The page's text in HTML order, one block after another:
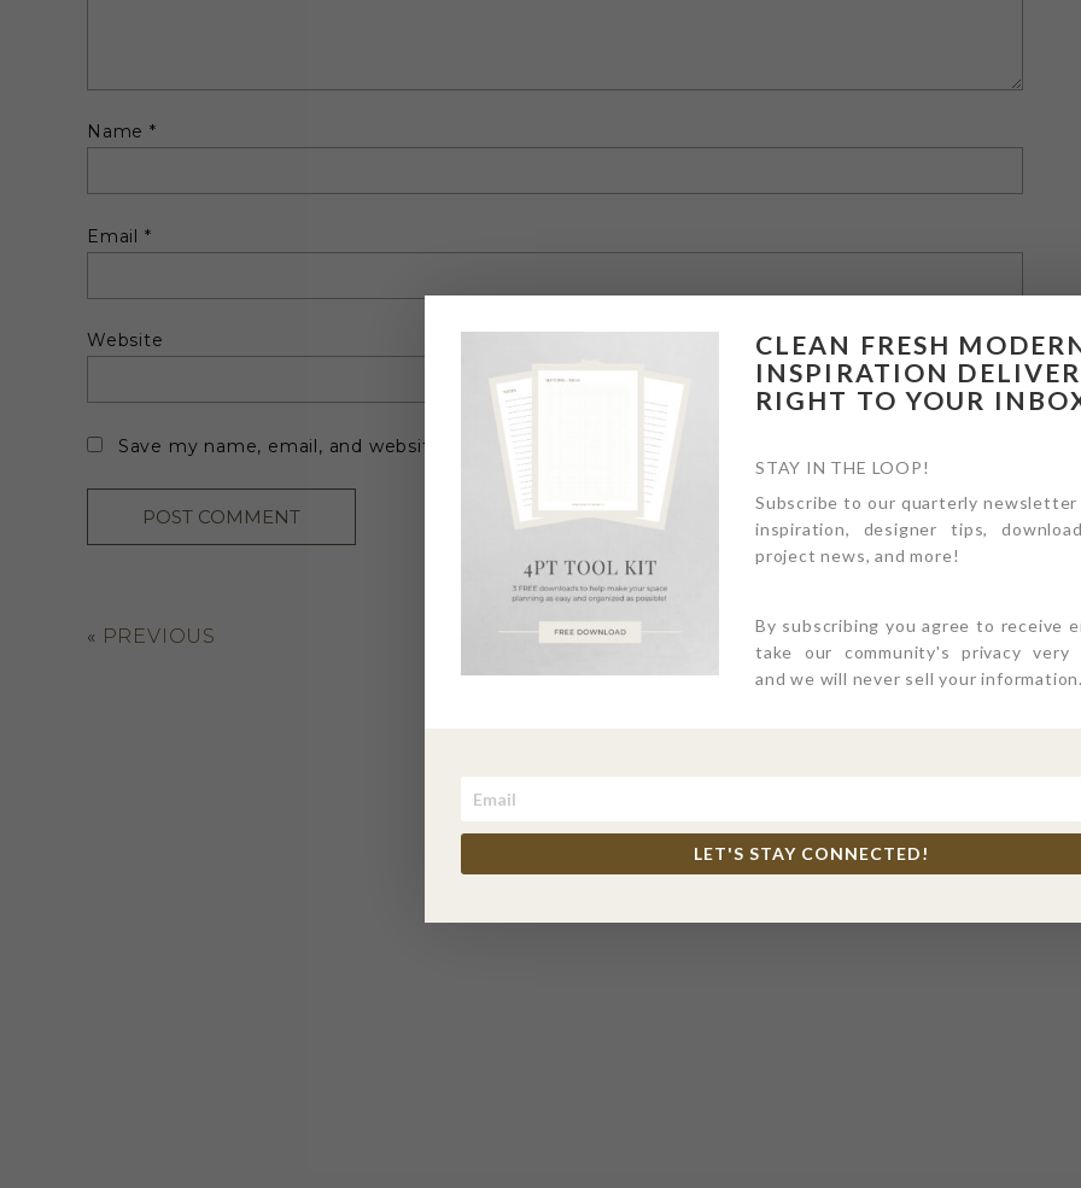
Name *
Email *
Website
Save my name, email, and website in this browser for the next time I comment.
« PREVIOUS
CLEAN FRESH
INSPIRATION
RIGHT TO YOUR
STAY IN THE LOOP!
Subscribe to our quarterly
inspiration, designer tips,
project news, and more!
By subscribing you agree to receive
take our community's privacy very
and we will never sell your information.
LET'S STAY CONNECTED!